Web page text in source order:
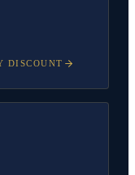
DISCOUNT